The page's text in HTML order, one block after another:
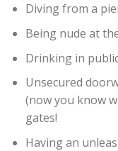
Diving from a
Being nude at
Drinking in
Unsecured
(now you know
gates!
Having an